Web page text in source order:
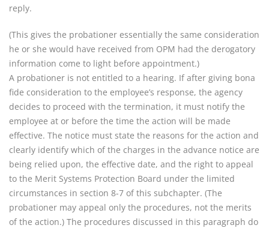
reply.
(This gives the probationer essentially the same consideration
he or she would have received from OPM had the derogatory
information come to light before appointment.)
A probationer is not entitled to a hearing. If after giving bona
fide consideration to the employee’s response, the agency
decides to proceed with the termination, it must notify the
employee at or before the time the action will be made
effective. The notice must state the reasons for the action and
clearly identify which of the charges in the advance notice are
being relied upon, the effective date, and the right to appeal
to the Merit Systems Protection Board under the limited
circumstances in section 8-7 of this subchapter. (The
probationer may appeal only the procedures, not the merits
of the action.) The procedures discussed in this paragraph do